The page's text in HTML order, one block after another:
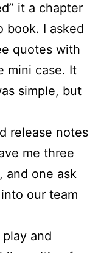
it a chapter
book. I asked
quotes with
mini case. It
simple, but
release notes
me three
and one ask
our team
and